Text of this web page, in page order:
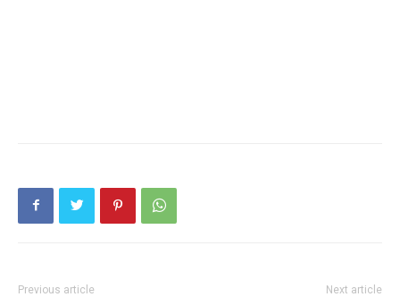
Previous article Next article